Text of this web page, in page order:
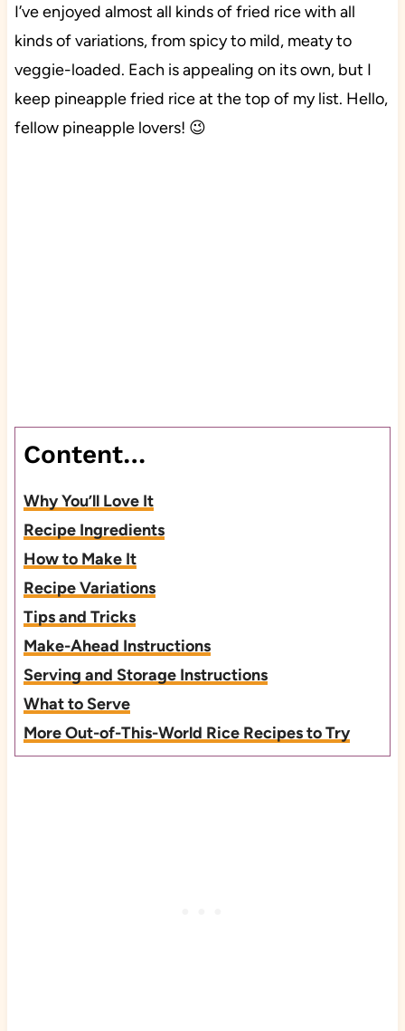
I’ve enjoyed almost all kinds of fried rice with all
kinds of variations, from spicy to mild, meaty to
veggie-loaded. Each is appealing on its own, but I
keep pineapple fried rice at the top of my list. Hello,
fellow pineapple lovers! 😉
Content…
Why You’ll Love It
Recipe Ingredients
How to Make It
Recipe Variations
Tips and Tricks
Make-Ahead Instructions
Serving and Storage Instructions
What to Serve
More Out-of-This-World Rice Recipes to Try